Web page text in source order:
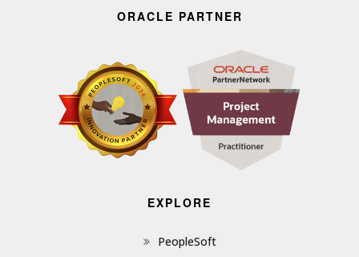
ORACLE PARTNER
EXPLORE
PeopleSoft